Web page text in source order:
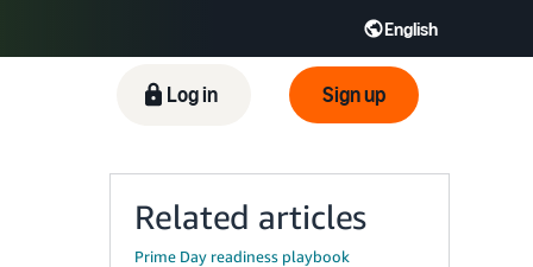
English
Tiếng Việt - VN Deutsch - DE
Log in Sign up
Related articles
Prime Day readiness playbook